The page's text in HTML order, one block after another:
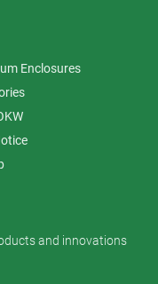
Enclosures
and innovations